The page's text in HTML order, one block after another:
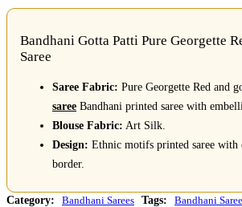
Bandhani Gotta Patti Pure Georgette
Saree
Saree Fabric: Pure Georgette Red and
saree Bandhani printed saree with
Blouse Fabric: Art Silk.
Design: Ethnic motifs printed saree with
border.
Category: Bandhani Sarees Tags: Bandhani Saree